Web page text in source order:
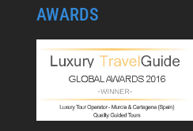
AWARDS